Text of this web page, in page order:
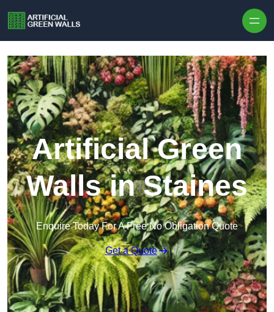
Artificial Green
Walls in Staines
Enquire Today For A Free No Obligation Quote
Get a Quote